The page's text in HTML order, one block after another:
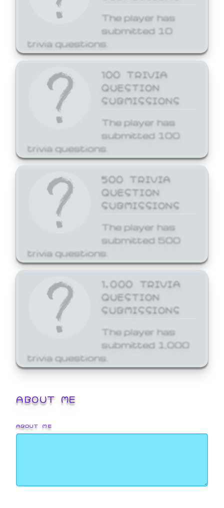
The player has
submitted 10
trivia questions.
100 TRIVIA
QUESTION
SUBMISSIONS
The player has
submitted 100
trivia questions.
500 TRIVIA
QUESTION
SUBMISSIONS
The player has
submitted 500
trivia questions.
1,000 TRIVIA
QUESTION
SUBMISSIONS
The player has
submitted 1,000
trivia questions.
ABOUT ME
ABOUT ME